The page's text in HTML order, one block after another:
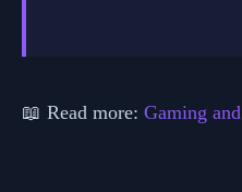
📖 Read more: Gaming